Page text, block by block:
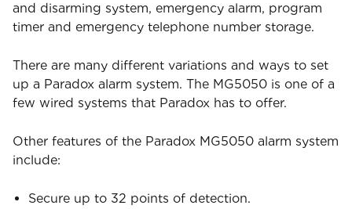
and disarming system, emergency alarm, program
timer and emergency telephone number storage.
There are many different variations and ways to set
up a Paradox alarm system. The MG5050 is one of a
few wired systems that Paradox has to offer.
Other features of the Paradox MG5050 alarm system
include:
Secure up to 32 points of detection.